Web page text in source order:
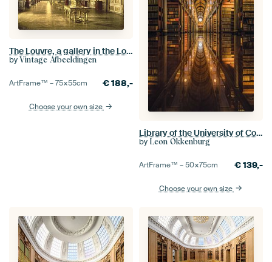
The Louvre, a gallery in the Louvre, Paris
by Vintage Afbeeldingen
ArtFrame™ –75×55cm €188,-
Choose your own size
Library of the University of Copenhagen
by Leon Okkenburg
ArtFrame™ –50×75cm €139,-
Choose your own size